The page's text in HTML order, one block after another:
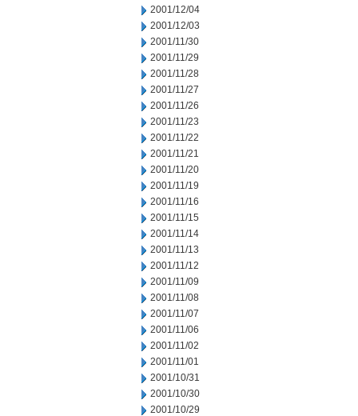
2001/12/04
2001/12/03
2001/11/30
2001/11/29
2001/11/28
2001/11/27
2001/11/26
2001/11/23
2001/11/22
2001/11/21
2001/11/20
2001/11/19
2001/11/16
2001/11/15
2001/11/14
2001/11/13
2001/11/12
2001/11/09
2001/11/08
2001/11/07
2001/11/06
2001/11/02
2001/11/01
2001/10/31
2001/10/30
2001/10/29